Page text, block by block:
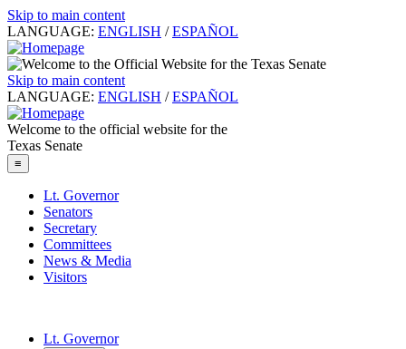
Skip to main content
LANGUAGE: ENGLISH / ESPAÑOL
Skip to main content
LANGUAGE: ENGLISH / ESPAÑOL
Welcome to the official website for the
Texas Senate
≡
Lt. Governor
Senators
Secretary
Committees
News & Media
Visitors
Lt. Governor